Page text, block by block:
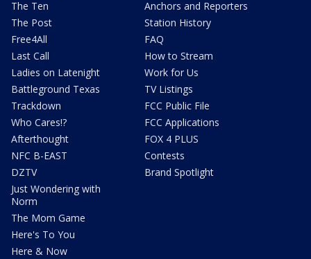
The Ten
The Post
Free4All
Last Call
Ladies on Latenight
Battleground Texas
Trackdown
Who Cares!?
Afterthought
NFC B-EAST
DZTV
Just Wondering with
Norm
The Mom Game
Here's To You
Here & Now
Anchors and Reporters
Station History
FAQ
How to Stream
Work for Us
TV Listings
FCC Public File
FCC Applications
FOX 4 PLUS
Contests
Brand Spotlight